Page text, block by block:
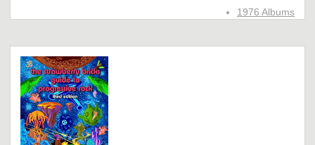
1976 Albums